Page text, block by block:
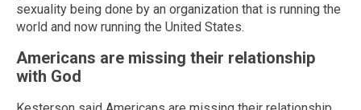
sexuality being done by an organization that is running the
world and now running the United States.
Americans are missing their relationship
with God